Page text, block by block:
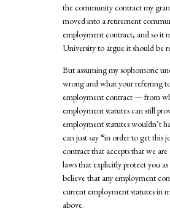
the community contract my
moved into a retirement
employment contract, and so it
University to argue it should be
But assuming my sophomoric
wrong and what your referring
employment contract — from
employment statutes can still
employment statutes wouldn’t
can just say “in order to get this
contract that accepts that we
laws that explicitly protect you
believe that any employment
current employment statutes in
above.